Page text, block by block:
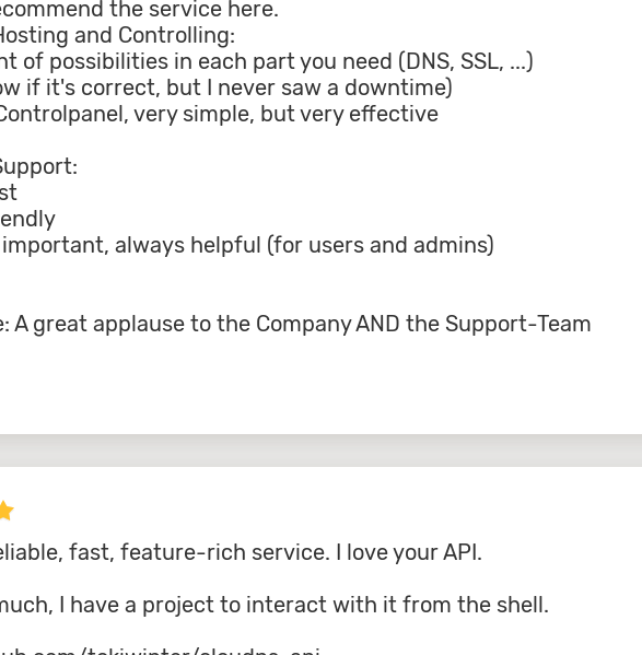
the service here.
and Controlling:
of possibilities in each part you need (DNS, SSL, ...)
if it's correct, but I never saw a downtime)
very simple, but very effective
always helpful (for users and admins)
A great applause to the Company AND the Support-Team
fast, feature-rich service. I love your API.
I have a project to interact with it from the shell.